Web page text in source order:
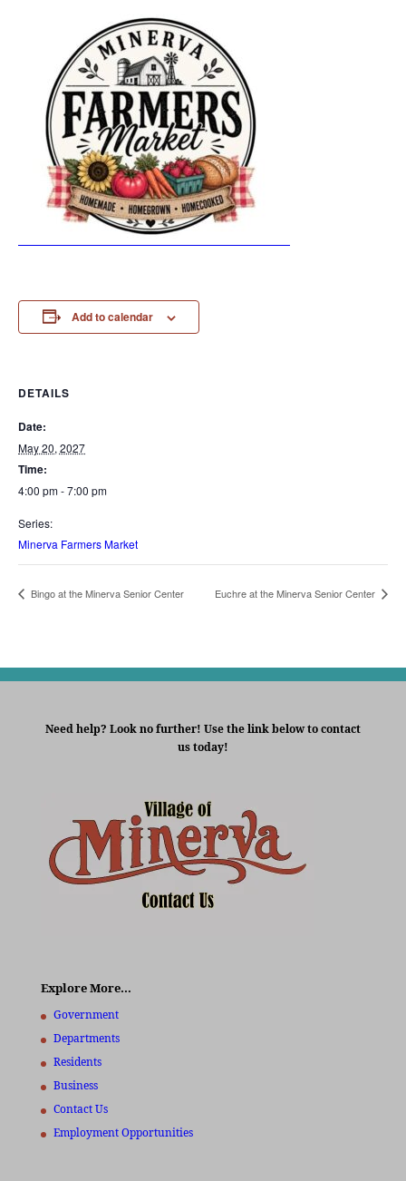
Add to calendar
DETAILS
Date:
May 20, 2027
Time:
4:00 pm - 7:00 pm
Series:
Minerva Farmers Market
Bingo at the Minerva Senior Center Euchre at the Minerva Senior Center
Need help? Look no further! Use the link below to contact
us today!
Explore More…
Government
Departments
Residents
Business
Contact Us
Employment Opportunities